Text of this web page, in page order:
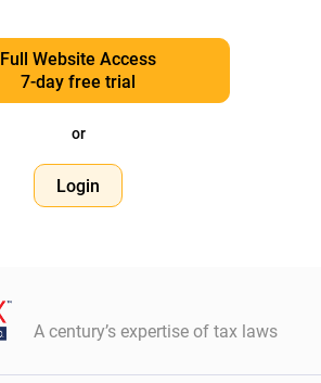
Full Website Access
7-day free trial
or
Login
A century’s expertise of tax laws